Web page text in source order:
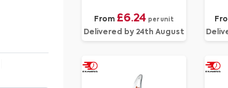
From £6.24 per unit
Delivered by 24th August